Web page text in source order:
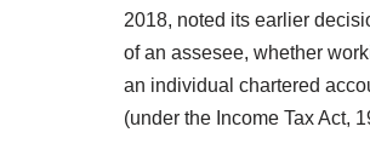
2018, noted its earlier
of an assesee, whether
an individual chartered
(under the Income Tax Act,